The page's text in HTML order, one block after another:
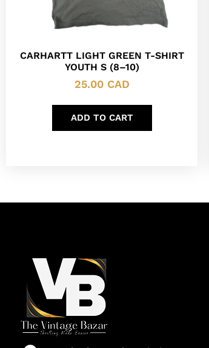
CARHARTT LIGHT GREEN T-SHIRT
YOUTH S (8–10)
25.00 CAD
ADD TO CART